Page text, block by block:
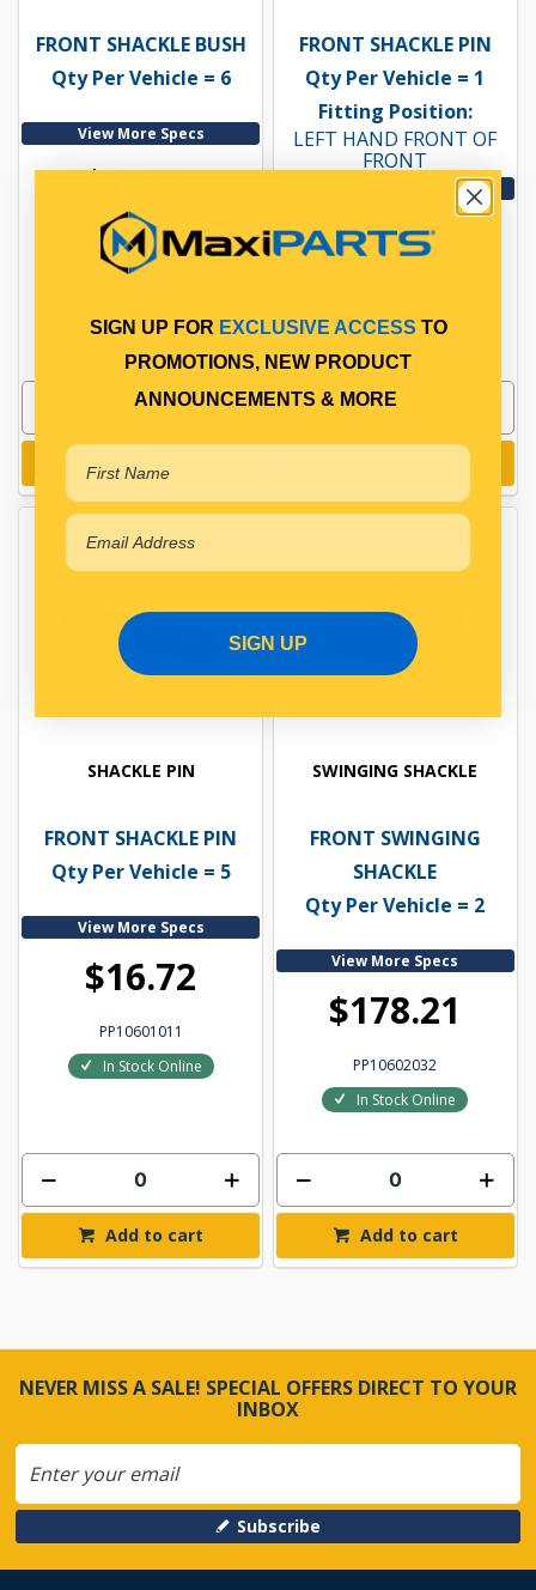
FRONT SHACKLE BUSH
Qty Per Vehicle = 6
View More Specs
$10.55
PP10600002
In Stock Online
Add to cart
FRONT SHACKLE PIN
Qty Per Vehicle = 1
Fitting Position:
LEFT HAND FRONT OF
FRONT
View More Specs
$12.63
In Stock Online
SHACKLE PIN
FRONT SHACKLE PIN
Qty Per Vehicle = 5
View More Specs
$16.72
PP10601011
In Stock Online
Add to cart
SWINGING SHACKLE
FRONT SWINGING
SHACKLE
Qty Per Vehicle = 2
View More Specs
$178.21
PP10602032
In Stock Online
Add to cart
NEVER MISS A SALE! SPECIAL OFFERS DIRECT TO YOUR
INBOX
Subscribe
SIGN UP FOR EXCLUSIVE ACCESS TO
PROMOTIONS, NEW PRODUCT
ANNOUNCEMENTS & MORE
SIGN UP